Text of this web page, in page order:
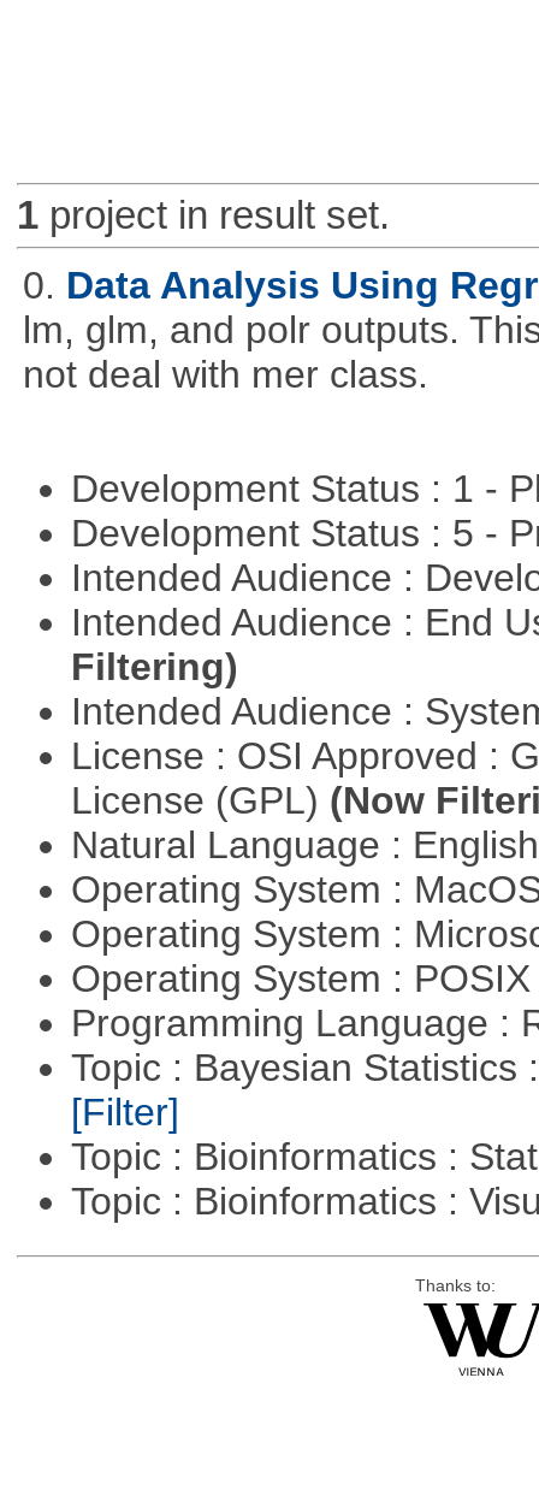
1project in result set.
0. Data Analysis Using
lm, glm, and polr outputs.
not deal with mer class.
Development Status : 1 -
Development Status : 5 -
Intended Audience :
Intended Audience : End
Filtering)
Intended Audience :
License : OSI Approved :
License (GPL) (Now
Natural Language :
Operating System :
Operating System :
Operating System :
Programming Language :
Topic : Bayesian Statistics
[Filter]
Topic : Bioinformatics :
Topic : Bioinformatics :
Thanks to: